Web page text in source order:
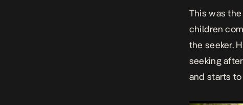
This was
children
the seeker.
seeking
and starts